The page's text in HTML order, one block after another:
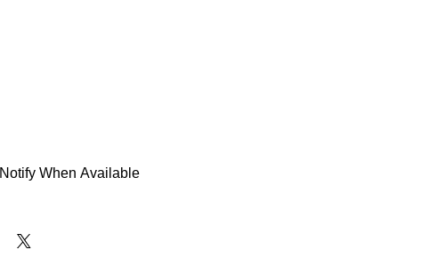
Notify When Available